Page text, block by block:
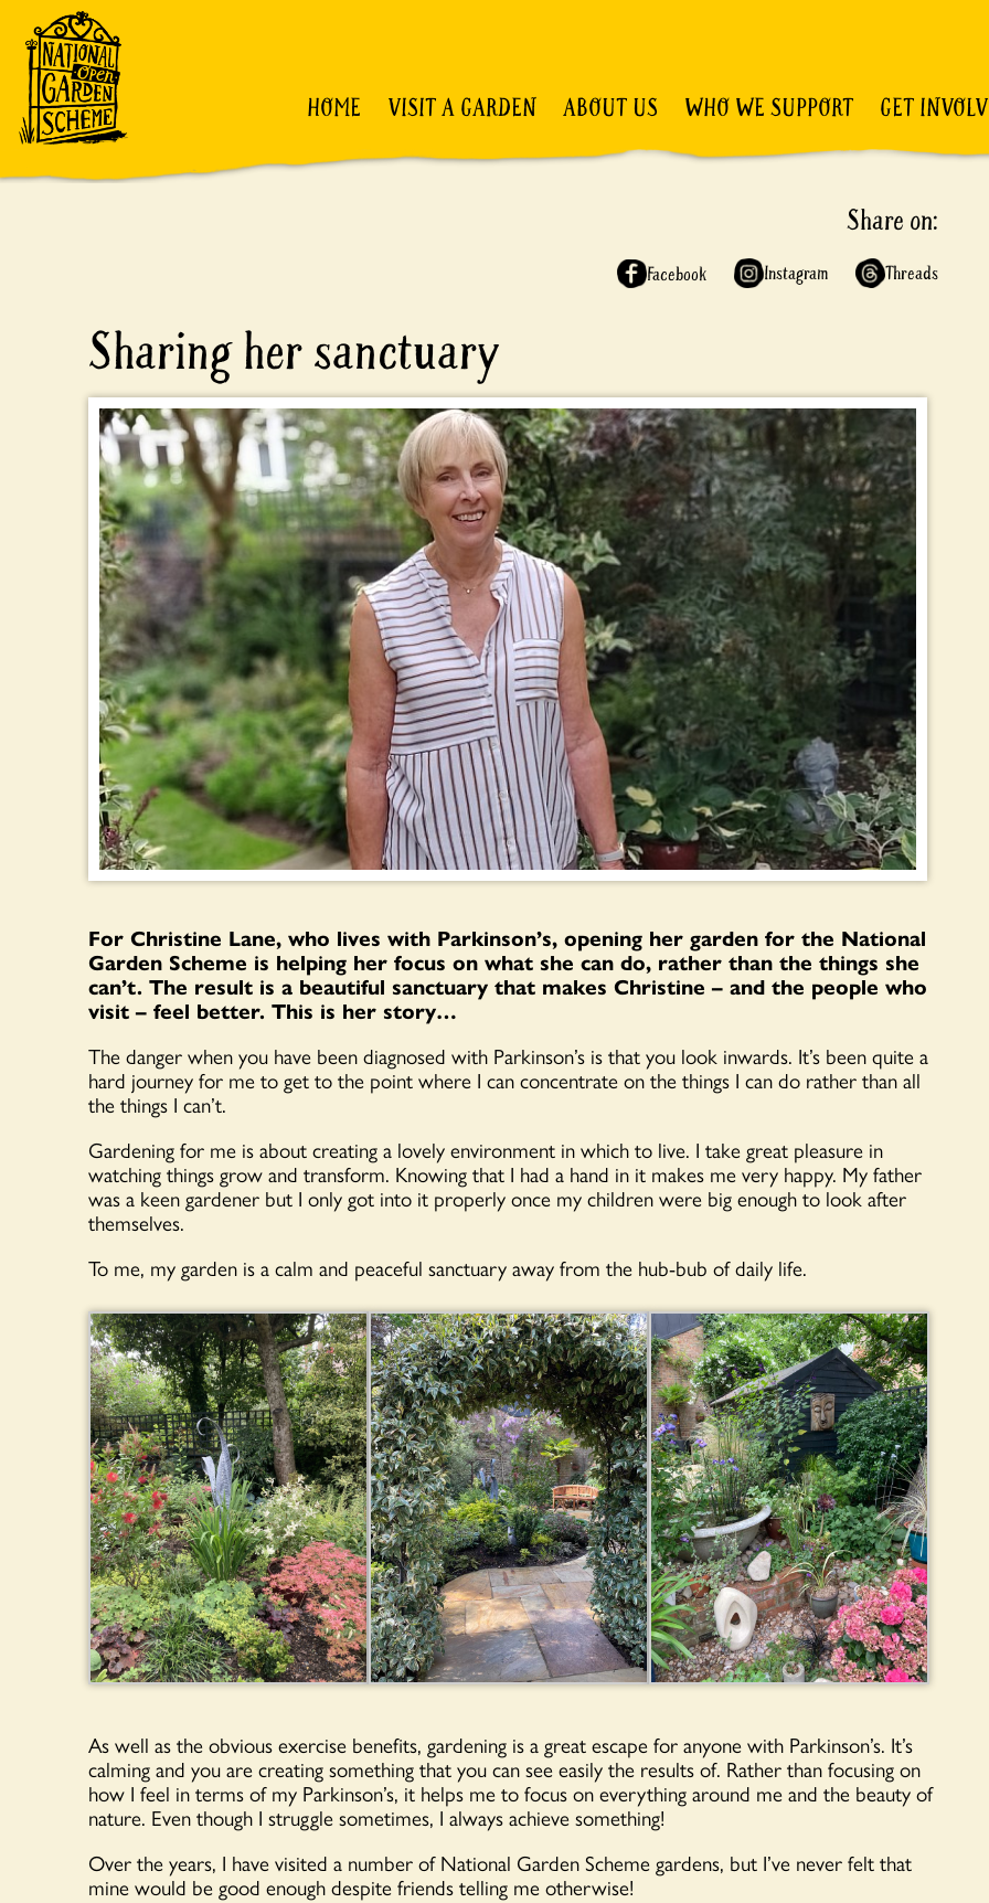
HOME VISIT A GARDEN ABOUT US WHO WE SUPPORT GET
Share on:
Facebook Instagram Threads
Sharing her sanctuary
For Christine Lane, who lives with Parkinson’s, opening her garden for the National
Garden Scheme is helping her focus on what she can do, rather than the things she
can’t. The result is a beautiful sanctuary that makes Christine – and the people who
visit – feel better. This is her story…
The danger when you have been diagnosed with Parkinson’s is that you look inwards. It’s been quite a
hard journey for me to get to the point where I can concentrate on the things I can do rather than all
the things I can’t.
Gardening for me is about creating a lovely environment in which to live. I take great pleasure in
watching things grow and transform. Knowing that I had a hand in it makes me very happy. My father
was a keen gardener but I only got into it properly once my children were big enough to look after
themselves.
To me, my garden is a calm and peaceful sanctuary away from the hub-bub of daily life.
As well as the obvious exercise benefits, gardening is a great escape for anyone with Parkinson’s. It’s
calming and you are creating something that you can see easily the results of. Rather than focusing on
how I feel in terms of my Parkinson’s, it helps me to focus on everything around me and the beauty of
nature. Even though I struggle sometimes, I always achieve something!
Over the years, I have visited a number of National Garden Scheme gardens, but I’ve never felt that
mine would be good enough despite friends telling me otherwise!